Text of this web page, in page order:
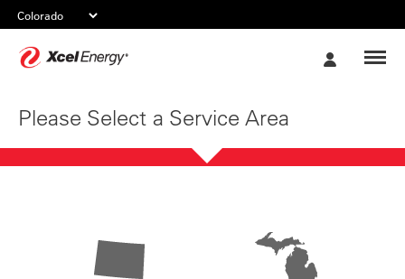
Please Select a Service Area